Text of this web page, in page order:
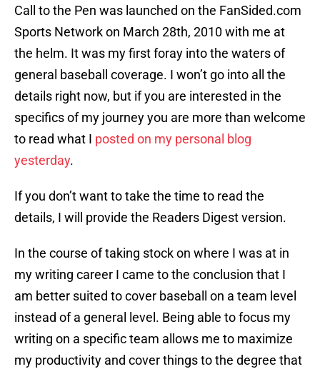
Call to the Pen was launched on the FanSided.com
Sports Network on March 28th, 2010 with me at
the helm. It was my first foray into the waters of
general baseball coverage. I won’t go into all the
details right now, but if you are interested in the
specifics of my journey you are more than welcome
to read what I posted on my personal blog
yesterday.
If you don’t want to take the time to read the
details, I will provide the Readers Digest version.
In the course of taking stock on where I was at in
my writing career I came to the conclusion that I
am better suited to cover baseball on a team level
instead of a general level. Being able to focus my
writing on a specific team allows me to maximize
my productivity and cover things to the degree that